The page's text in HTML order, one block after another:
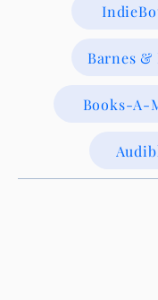
Barnes &
Books-A-